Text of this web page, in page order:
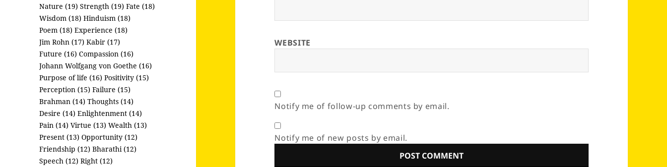
Nature (19) Strength (19) Fate (18)
Wisdom (18) Hinduism (18)
Poem (18) Experience (18)
Jim Rohn (17) Kabir (17)
Future (16) Compassion (16)
Johann Wolfgang von Goethe (16)
Purpose of life (16) Positivity (15)
Perception (15) Failure (15)
Brahman (14) Thoughts (14)
Desire (14) Enlightenment (14)
Pain (14) Virtue (13) Wealth (13)
Present (13) Opportunity (12)
Friendship (12) Bharathi (12)
Speech (12) Right (12)
WEBSITE
Notify me of follow-up comments by email.
Notify me of new posts by email.